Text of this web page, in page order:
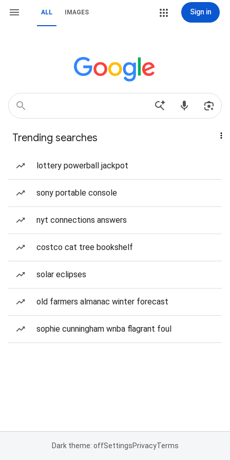
ALL IMAGES Sign in
Trending searches
lottery powerball jackpot
sony portable console
nyt connections answers
costco cat tree bookshelf
solar eclipses
old farmers almanac winter forecast
sophie cunningham wnba flagrant foul
Dark theme: offSettingsPrivacyTerms